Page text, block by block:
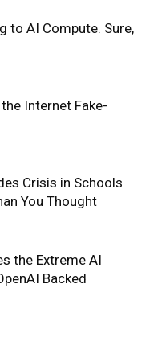
to AI Compute. Sure,
Internet Fake-
Crisis in Schools
You Thought
the Extreme AI
Backed